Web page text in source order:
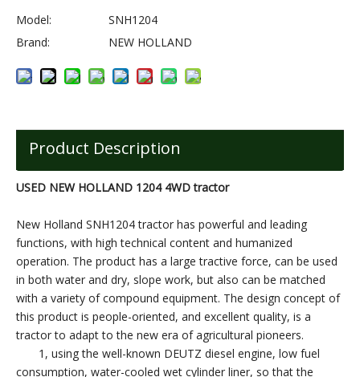
Model:
SNH1204
Brand:
NEW HOLLAND
Product Description
USED NEW HOLLAND 1204 4WD tractor
New Holland SNH1204 tractor has powerful and leading
functions, with high technical content and humanized
operation. The product has a large tractive force, can be used
in both water and dry, slope work, but also can be matched
with a variety of compound equipment. The design concept of
this product is people-oriented, and excellent quality, is a
tractor to adapt to the new era of agricultural pioneers.
1, using the well-known DEUTZ diesel engine, low fuel
consumption, water-cooled wet cylinder liner, so that the